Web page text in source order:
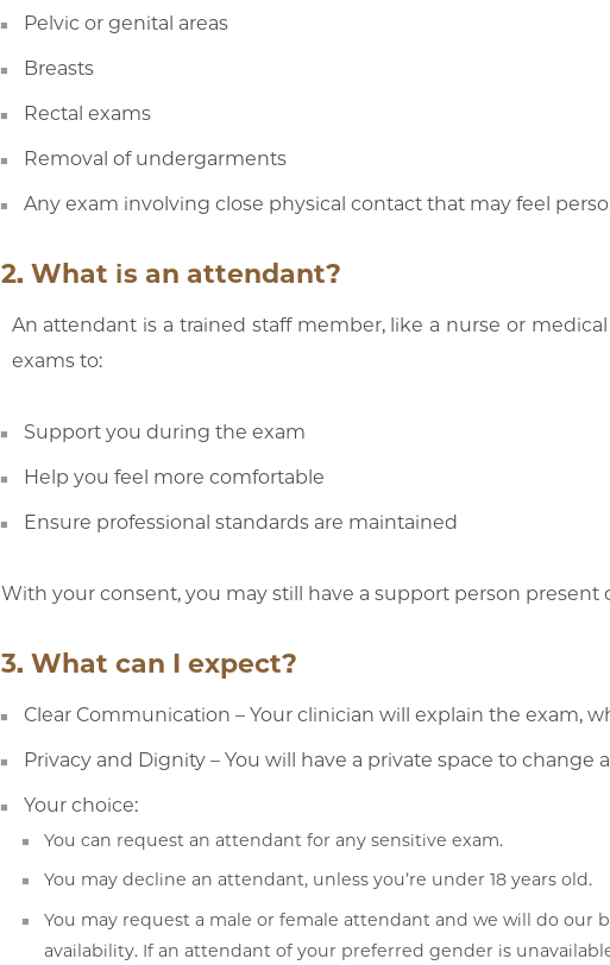
Pelvic or genital areas
Breasts
Rectal exams
Removal of undergarments
Any exam involving close physical contact that may feel
2. What is an attendant?
An attendant is a trained staff member, like a nurse or
exams to:
Support you during the exam
Help you feel more comfortable
Ensure professional standards are maintained
With your consent, you may still have a support person present
3. What can I expect?
Clear Communication – Your clinician will explain the exam,
Privacy and Dignity – You will have a private space to change
Your choice:
You can request an attendant for any sensitive exam.
You may decline an attendant, unless you’re under 18 years old.
You may request a male or female attendant and we will do our
availability. If an attendant of your preferred gender is